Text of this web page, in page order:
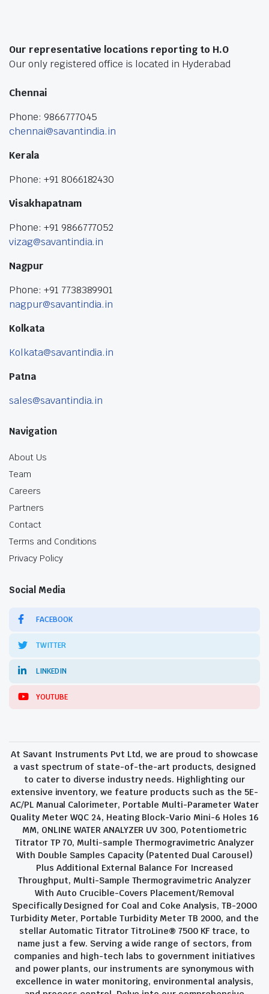
Our representative locations reporting to H.O
Our only registered office is located in Hyderabad
Chennai
Phone: 9866777045
chennai@savantindia.in
Kerala
Phone: +91 8066182430
Visakhapatnam
Phone: +91 9866777052
vizag@savantindia.in
Nagpur
Phone: +91 7738389901
nagpur@savantindia.in
Kolkata
Kolkata@savantindia.in
Patna
sales@savantindia.in
Navigation
About Us
Team
Careers
Partners
Contact
Terms and Conditions
Privacy Policy
Social Media
FACEBOOK
TWITTER
LINKEDIN
YOUTUBE
At Savant Instruments Pvt Ltd, we are proud to showcase
a vast spectrum of state-of-the-art products, designed
to cater to diverse industry needs. Highlighting our
extensive inventory, we feature products such as the 5E-
AC/PL Manual Calorimeter, Portable Multi-Parameter Water
Quality Meter WQC 24, Heating Block-Vario Mini-6 Holes 16
MM, ONLINE WATER ANALYZER UV 300, Potentiometric
Titrator TP 70, Multi-sample Thermogravimetric Analyzer
With Double Samples Capacity (Patented Dual Carousel)
Plus Additional External Balance For Increased
Throughput, Multi-Sample Thermogravimetric Analyzer
With Auto Crucible-Covers Placement/Removal
Specifically Designed for Coal and Coke Analysis, TB-2000
Turbidity Meter, Portable Turbidity Meter TB 2000, and the
stellar Automatic Titrator TitroLine® 7500 KF trace, to
name just a few. Serving a wide range of sectors, from
companies and high-tech labs to government initiatives
and power plants, our instruments are synonymous with
excellence in water monitoring, environmental analysis,